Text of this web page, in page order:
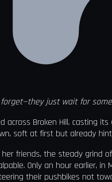
forget—they just wait for
across Broken Hill, casting
soft at first but already
friends, the steady grind
Only an hour earlier, in
their pushbikes not